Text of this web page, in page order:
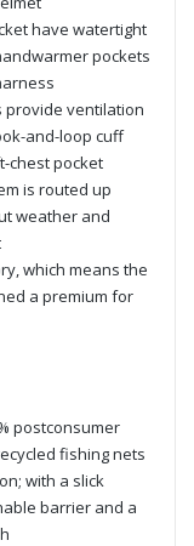
have watertight
pockets
provide ventilation
and-loop cuff
chest pocket
is routed up
weather and
which means the
a premium for
postconsumer
fishing nets
with a slick
barrier and a